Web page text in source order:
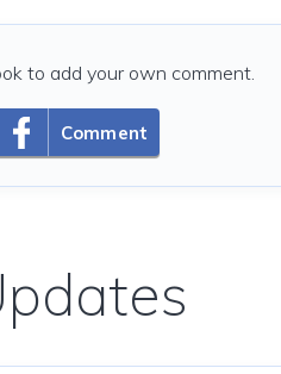
Comment
to add your own comment.